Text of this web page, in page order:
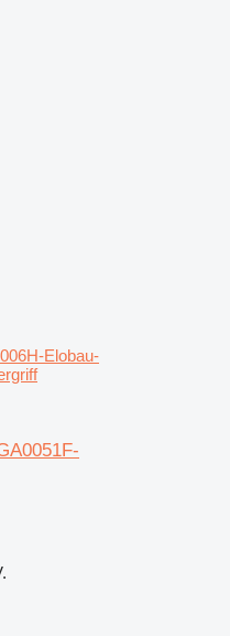
Elobau-